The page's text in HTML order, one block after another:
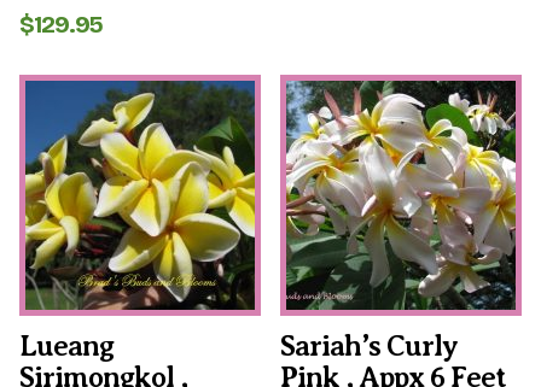
$129.95
Lueang
Sirimongkol ,
Sariah’s Curly
Pink , Appx 6 Feet